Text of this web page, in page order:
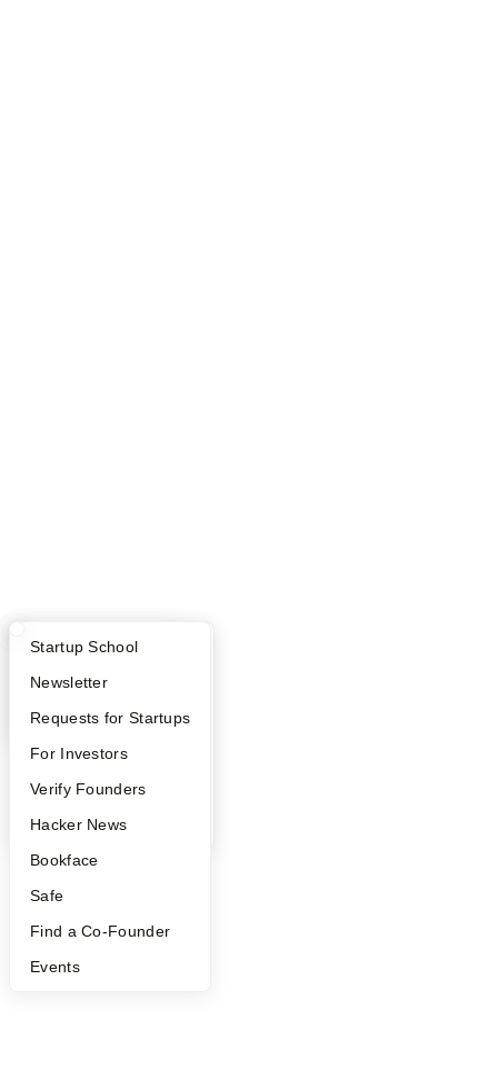
What Happens at YC?
Apply
YC Interview Guide
FAQ
People
YC Blog
Startup Directory
Founder Directory
Launch YC
Startup School
Newsletter
Requests for Startups
For Investors
Verify Founders
Hacker News
Bookface
Safe
Find a Co-Founder
Events